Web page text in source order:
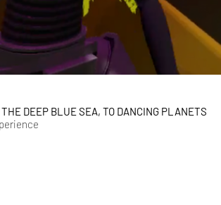
THE DEEP BLUE SEA, TO DANCING PLANETS